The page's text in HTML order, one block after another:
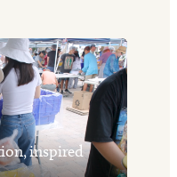
inspired